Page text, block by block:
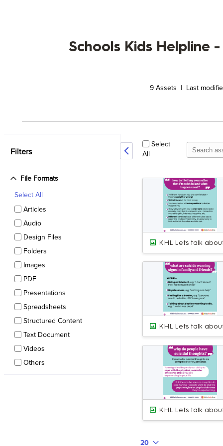
Schools Kids Helpline
9Assets | Last
Filters
File Formats
Select All
Articles
Audio
Design Files
Folders
Images
PDF
Presentations
Spreadsheets
Structured Content
Text Document
Videos
Others
Select
All
20